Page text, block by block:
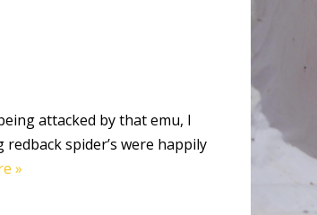
attacked by that emu, I
spider’s were happily
»